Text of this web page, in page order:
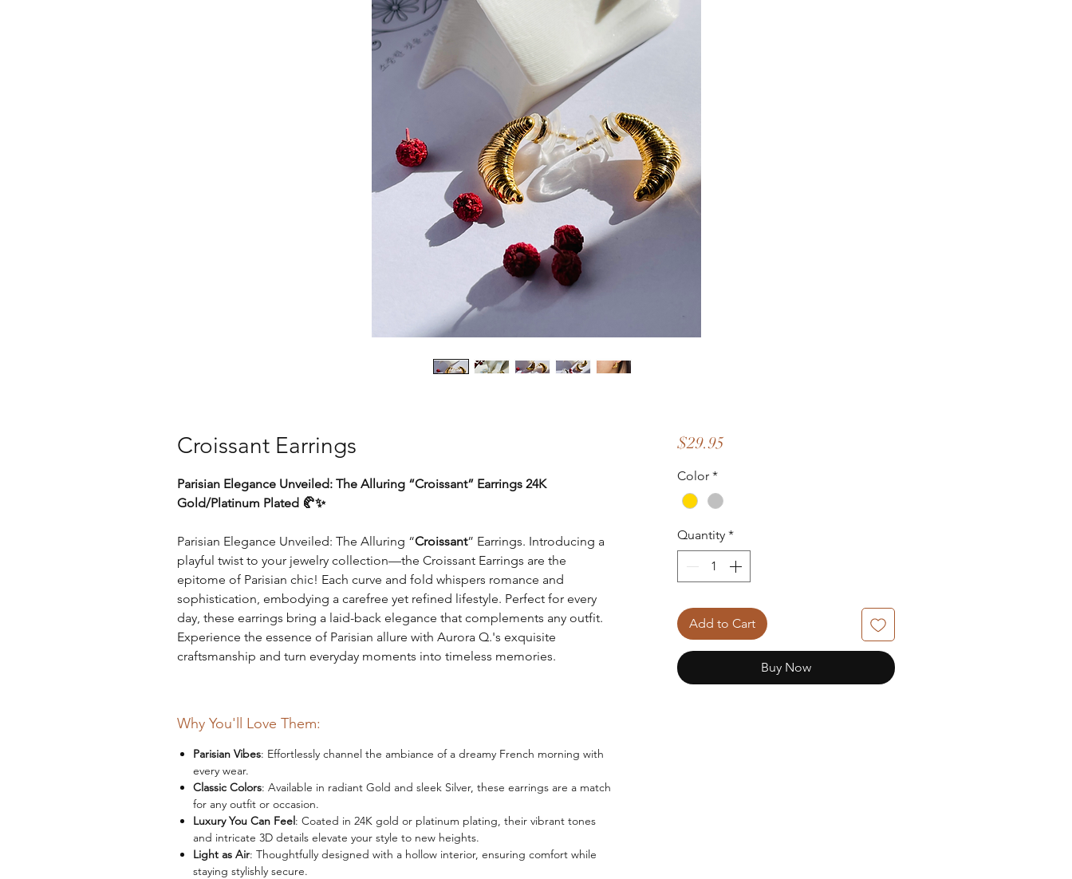
Croissant Earrings
Parisian Elegance Unveiled: The Alluring “Croissant” Earrings 24K
Gold/Platinum Plated 🥐✨
Parisian Elegance Unveiled: The Alluring “Croissant” Earrings. Introducing a
playful twist to your jewelry collection—the Croissant Earrings are the
epitome of Parisian chic! Each curve and fold whispers romance and
sophistication, embodying a carefree yet refined lifestyle. Perfect for every
day, these earrings bring a laid-back elegance that complements any outfit.
Experience the essence of Parisian allure with Aurora Q.'s exquisite
craftsmanship and turn everyday moments into timeless memories.
Why You'll Love Them:
Parisian Vibes: Effortlessly channel the ambiance of a dreamy French morning with
every wear.
Classic Colors: Available in radiant Gold and sleek Silver, these earrings are a match
for any outfit or occasion.
Luxury You Can Feel: Coated in 24K gold or platinum plating, their vibrant tones
and intricate 3D details elevate your style to new heights.
Light as Air: Thoughtfully designed with a hollow interior, ensuring comfort while
staying stylishly secure.
$29.95Price
Color *
Quantity *
Add to Cart
Buy Now